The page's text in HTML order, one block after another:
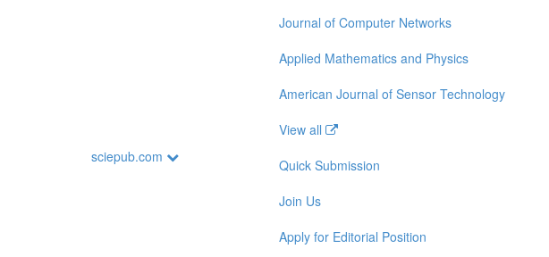
Journal of Computer Networks
Applied Mathematics and Physics
American Journal of Sensor Technology
View all
sciepub.com
Quick Submission
Join Us
Apply for Editorial Position